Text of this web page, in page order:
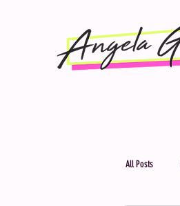
All Posts